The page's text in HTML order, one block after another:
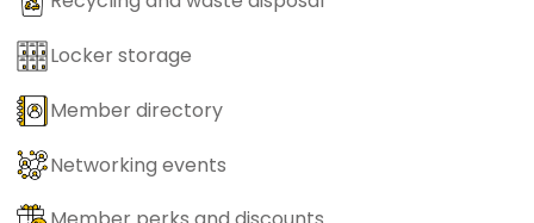
Locker storage
Member directory
Networking events